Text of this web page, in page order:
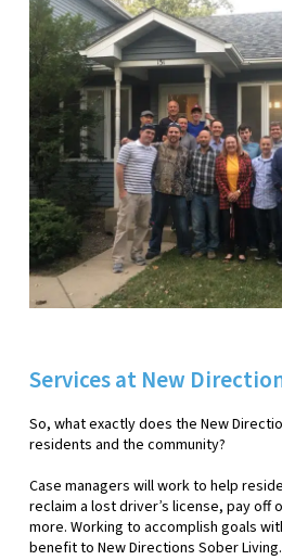
Services at New
So, what exactly does the New
residents and the community?
Case managers will work to help
reclaim a lost driver’s license, pay off
more. Working to accomplish goals
benefit to New Directions Sober Living.